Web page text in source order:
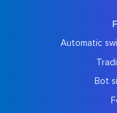
Automatic
Bot